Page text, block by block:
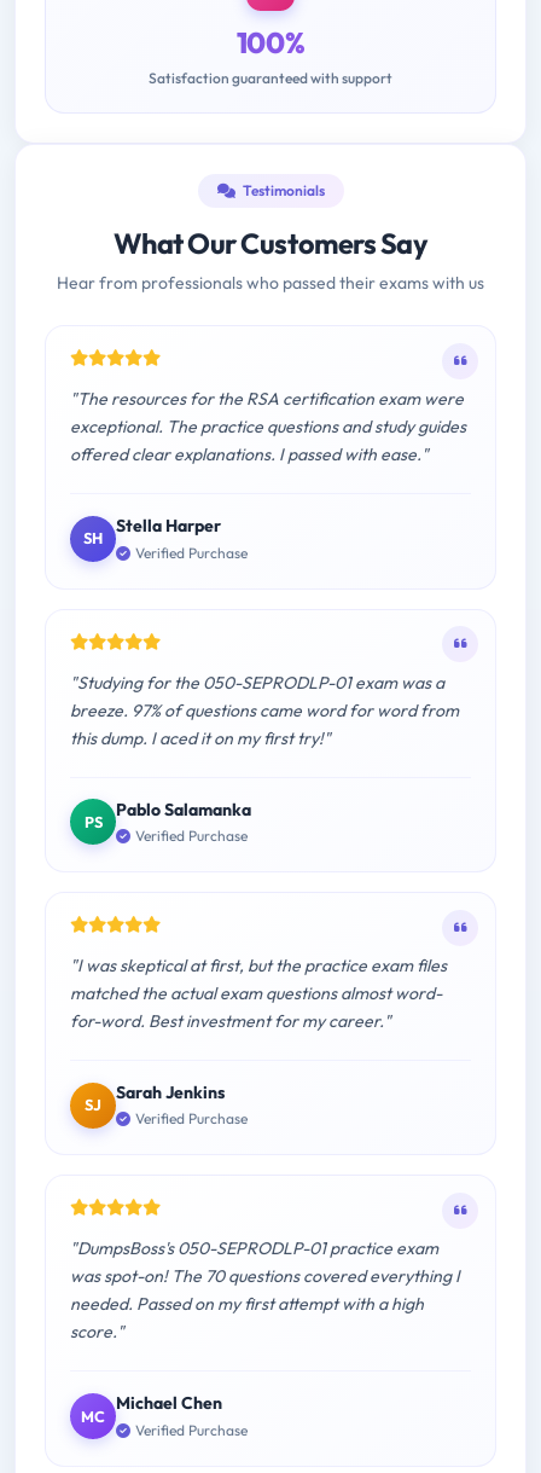
100%
Satisfaction guaranteed with support
Testimonials
What Our Customers Say
Hear from professionals who passed their exams with us
"The resources for the RSA certification exam were
exceptional. The practice questions and study guides
offered clear explanations. I passed with ease."
SH
Stella Harper
Verified Purchase
"Studying for the 050-SEPRODLP-01 exam was a
breeze. 97% of questions came word for word from
this dump. I aced it on my first try!"
PS
Pablo Salamanka
Verified Purchase
"I was skeptical at first, but the practice exam files
matched the actual exam questions almost word-
for-word. Best investment for my career."
SJ
Sarah Jenkins
Verified Purchase
"DumpsBoss's 050-SEPRODLP-01 practice exam
was spot-on! The 70 questions covered everything I
needed. Passed on my first attempt with a high
score."
MC
Michael Chen
Verified Purchase